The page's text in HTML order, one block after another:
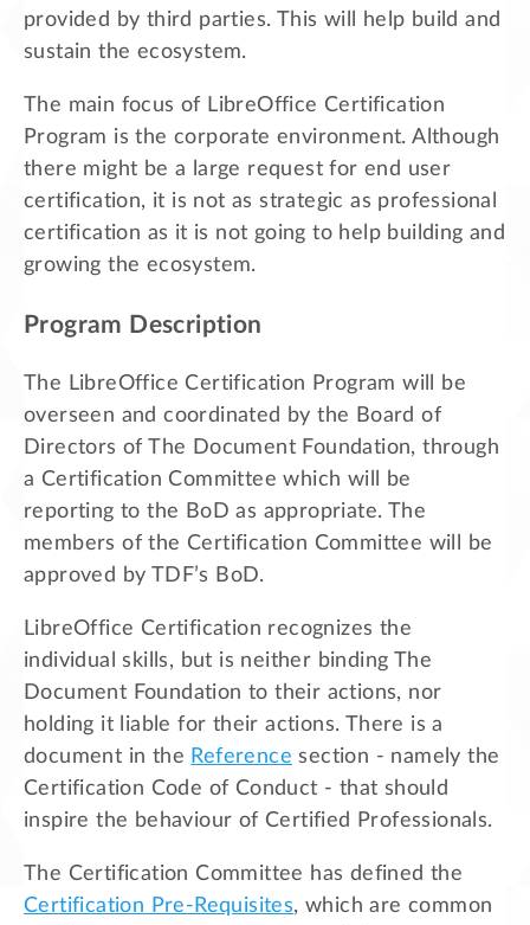
provided by third parties. This will help build and
sustain the ecosystem.
The main focus of LibreOffice Certification
Program is the corporate environment. Although
there might be a large request for end user
certification, it is not as strategic as professional
certification as it is not going to help building and
growing the ecosystem.
Program Description
The LibreOffice Certification Program will be
overseen and coordinated by the Board of
Directors of The Document Foundation, through
a Certification Committee which will be
reporting to the BoD as appropriate. The
members of the Certification Committee will be
approved by TDF’s BoD.
LibreOffice Certification recognizes the
individual skills, but is neither binding The
Document Foundation to their actions, nor
holding it liable for their actions. There is a
document in the Reference section - namely the
Certification Code of Conduct - that should
inspire the behaviour of Certified Professionals.
The Certification Committee has defined the
Certification Pre-Requisites, which are common